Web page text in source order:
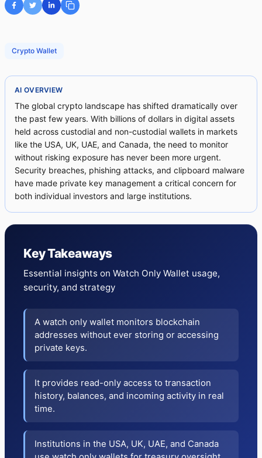
Crypto Wallet
AI OVERVIEW
The global crypto landscape has shifted dramatically over
the past few years. With billions of dollars in digital assets
held across custodial and non-custodial wallets in markets
like the USA, UK, UAE, and Canada, the need to monitor
without risking exposure has never been more urgent.
Security breaches, phishing attacks, and clipboard malware
have made private key management a critical concern for
both individual investors and large institutions.
Key Takeaways
Essential insights on Watch Only Wallet usage,
security, and strategy
A watch only wallet monitors blockchain
addresses without ever storing or accessing
private keys.
It provides read-only access to transaction
history, balances, and incoming activity in real
time.
Institutions in the USA, UK, UAE, and Canada